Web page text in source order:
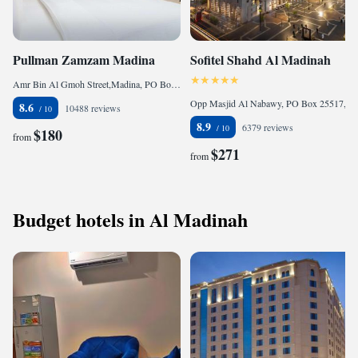
Pullman Zamzam Madina
Amr Bin Al Gmoh Street,Madina, PO Box 40233 , 41499 Medina, Saudi Arabia
8.6 10488 reviews
from$180
Sofitel Shahd Al Madinah
8.9 6379 reviews
from$271
Budget hotels in Al Madinah